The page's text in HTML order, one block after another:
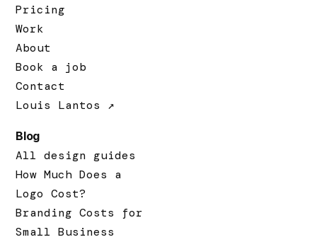
Pricing
Work
About
Book a job
Contact
Louis Lantos ↗
Blog
All design guides
How Much Does a
Logo Cost?
Branding Costs for
Small Business